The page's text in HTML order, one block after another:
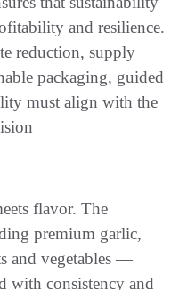
and resilience.
reduction, supply
packaging, guided
must align with the
flavor. The
premium garlic,
and vegetables —
with consistency and